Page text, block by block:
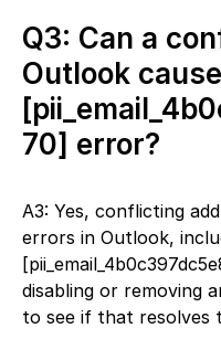
Q3: Can a
Outlook
70] error?
A3: Yes, conflicting
errors in Outlook,
disabling or removing
to see if that resolves